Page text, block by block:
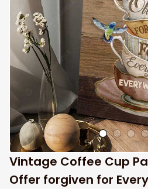
Vintage Coffee Cup
Offer forgiven for